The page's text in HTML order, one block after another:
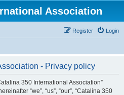
Association
Login
Register
- Privacy policy
350 International Association”
“we”, “us”, “our”, “Catalina 350